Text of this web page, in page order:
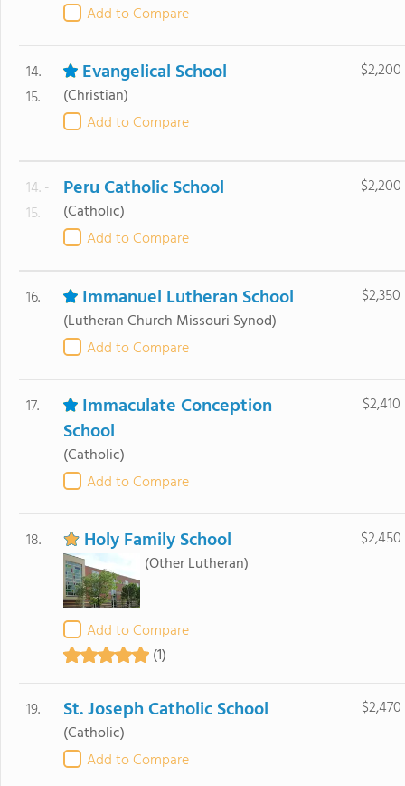
Add to Compare
14. -
15.
Evangelical School
(Christian)
Add to Compare
$2,200
14. -
15.
Peru Catholic School
(Catholic)
Add to Compare
$2,200
16. Immanuel Lutheran School
(Lutheran Church Missouri Synod)
Add to Compare
$2,350
17.
Immaculate Conception
School
(Catholic)
Add to Compare
$2,410
18. Holy Family School
(Other Lutheran)
Add to Compare
(1)
$2,450
19. St. Joseph Catholic School
(Catholic)
Add to Compare
$2,470